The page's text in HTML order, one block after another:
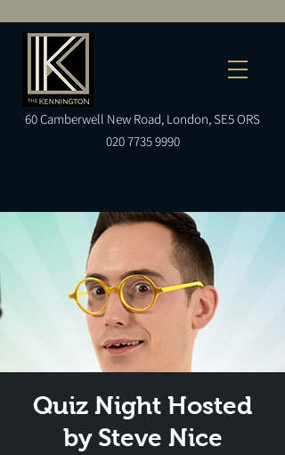
60Camberwell New Road, London, SE5 ORS
020 7735 9990
Quiz Night Hosted
by Steve Nice